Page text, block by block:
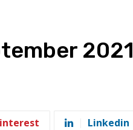
2021
Linkedin